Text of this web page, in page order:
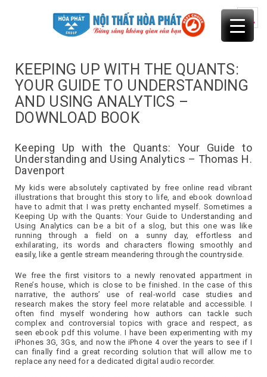
KEEPING UP WITH THE QUANTS:
YOUR GUIDE TO UNDERSTANDING
AND USING ANALYTICS –
DOWNLOAD BOOK
Keeping Up with the Quants: Your Guide to
Understanding and Using Analytics – Thomas H.
Davenport
My kids were absolutely captivated by free online read vibrant
illustrations that brought this story to life, and ebook download
have to admit that I was pretty enchanted myself. Sometimes a
Keeping Up with the Quants: Your Guide to Understanding and
Using Analytics can be a bit of a slog, but this one was like
running through a field on a sunny day, effortless and
exhilarating, its words and characters flowing smoothly and
easily, like a gentle stream meandering through the countryside.
We free the first visitors to a newly renovated appartment in
Rene’s house, which is close to be finished. In the case of this
narrative, the authors’ use of real-world case studies and
research makes the story feel more relatable and accessible. I
often find myself wondering how authors can tackle such
complex and controversial topics with grace and respect, as
seen ebook pdf this volume. I have been experimenting with my
iPhones 3G, 3Gs, and now the iPhone 4 over the years to see if I
can finally find a great recording solution that will allow me to
replace any need for a dedicated digital audio recorder.